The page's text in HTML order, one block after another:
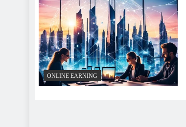
ONLINE EARNING